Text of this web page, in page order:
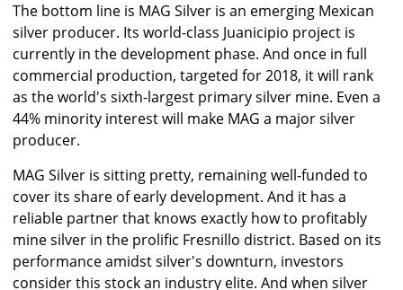
The bottom line is MAG Silver is an emerging Mexican
silver producer. Its world-class Juanicipio project is
currently in the development phase. And once in full
commercial production, targeted for 2018, it will rank
as the world's sixth-largest primary silver mine. Even a
44% minority interest will make MAG a major silver
producer.
MAG Silver is sitting pretty, remaining well-funded to
cover its share of early development. And it has a
reliable partner that knows exactly how to profitably
mine silver in the prolific Fresnillo district. Based on its
performance amidst silver's downturn, investors
consider this stock an industry elite. And when silver